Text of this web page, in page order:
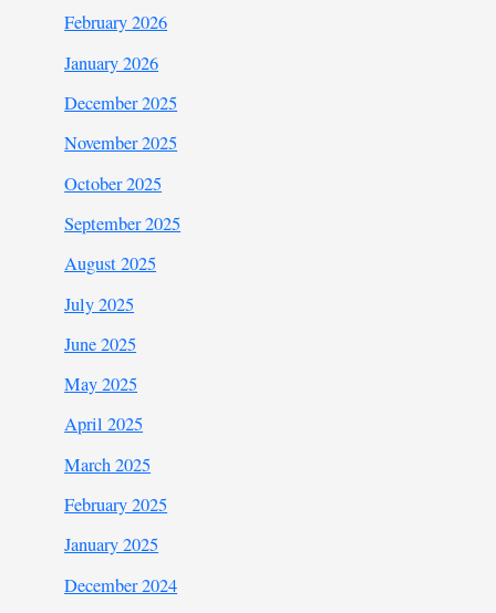
February 2026
January 2026
December 2025
November 2025
October 2025
September 2025
August 2025
July 2025
June 2025
May 2025
April 2025
March 2025
February 2025
January 2025
December 2024